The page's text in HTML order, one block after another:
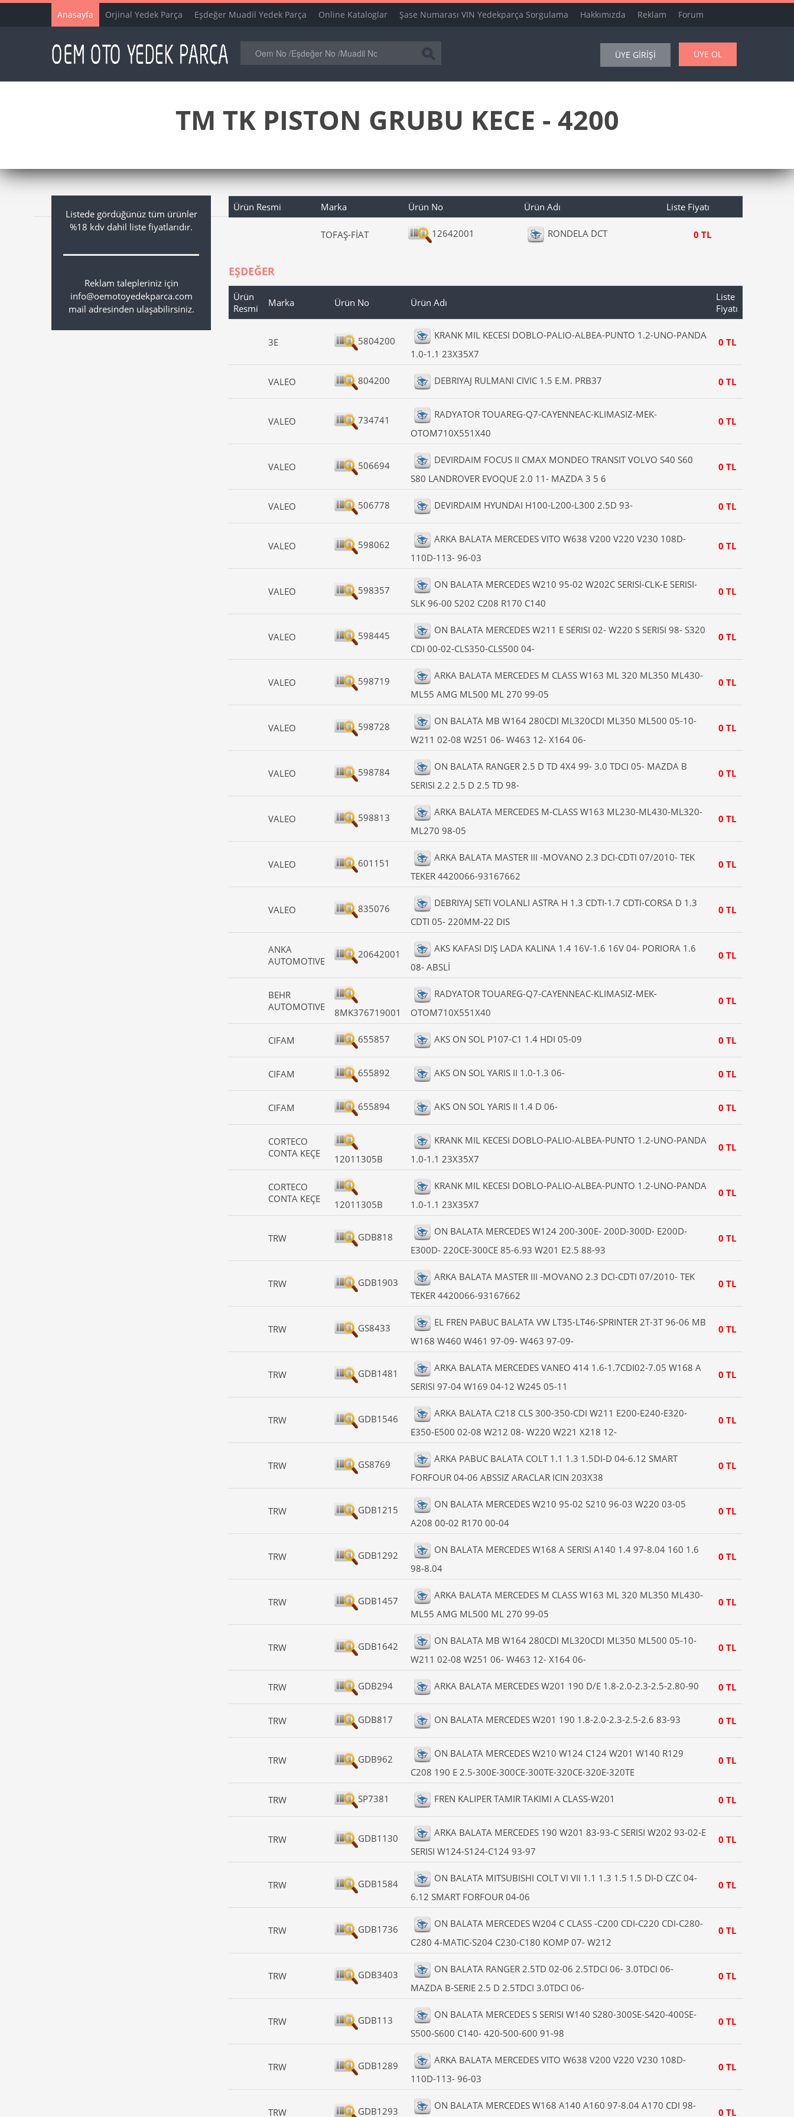
Anasayfa Orjinal Yedek Parça Eşdeğer Muadil Yedek Parça Online Kataloglar Şase Numarası VIN Yedekparça Sorgulama Hakkımızda Reklam Forum
ÜYE GİRİŞİ ÜYE OL
TM TK PISTON GRUBU KECE - 4200
Listede gördüğünüz tüm ürünler
%18 kdv dahil liste fiyatlarıdır.
Reklam talepleriniz için
info@oemotoyedekparca.com
mail adresinden ulaşabilirsiniz.
Ürün Resmi Marka Ürün No Ürün Adı Liste Fiyatı
TOFAŞ-FİAT 12642001 RONDELA DCT 0 TL
EŞDEĞER
Ürün
Resmi
Marka Ürün No Ürün Adı
Liste
Fiyatı
3E 5804200
KRANK MIL KECESI DOBLO-PALIO-ALBEA-PUNTO 1.2-UNO-PANDA
1.0-1.1 23X35X7
0 TL
VALEO 804200 DEBRIYAJ RULMANI CIVIC 1.5 E.M. PRB37 0 TL
VALEO 734741
RADYATOR TOUAREG-Q7-CAYENNEAC-KLIMASIZ-MEK-
OTOM710X551X40
0 TL
VALEO 506694
DEVIRDAIM FOCUS II CMAX MONDEO TRANSIT VOLVO S40 S60
S80 LANDROVER EVOQUE 2.0 11- MAZDA 3 5 6
0 TL
VALEO 506778 DEVIRDAIM HYUNDAI H100-L200-L300 2.5D 93- 0 TL
VALEO 598062
ARKA BALATA MERCEDES VITO W638 V200 V220 V230 108D-
110D-113- 96-03
0 TL
VALEO 598357
ON BALATA MERCEDES W210 95-02 W202C SERISI-CLK-E SERISI-
SLK 96-00 S202 C208 R170 C140
0 TL
VALEO 598445
ON BALATA MERCEDES W211 E SERISI 02- W220 S SERISI 98- S320
CDI 00-02-CLS350-CLS500 04-
0 TL
VALEO 598719
ARKA BALATA MERCEDES M CLASS W163 ML 320 ML350 ML430-
ML55 AMG ML500 ML 270 99-05
0 TL
VALEO 598728
ON BALATA MB W164 280CDI ML320CDI ML350 ML500 05-10-
W211 02-08 W251 06- W463 12- X164 06-
0 TL
VALEO 598784
ON BALATA RANGER 2.5 D TD 4X4 99- 3.0 TDCI 05- MAZDA B
SERISI 2.2 2.5 D 2.5 TD 98-
0 TL
VALEO 598813
ARKA BALATA MERCEDES M-CLASS W163 ML230-ML430-ML320-
ML270 98-05
0 TL
VALEO 601151
ARKA BALATA MASTER III -MOVANO 2.3 DCI-CDTI 07/2010- TEK
TEKER 4420066-93167662
0 TL
VALEO 835076
DEBRIYAJ SETI VOLANLI ASTRA H 1.3 CDTI-1.7 CDTI-CORSA D 1.3
CDTI 05- 220MM-22 DIS
0 TL
ANKA
AUTOMOTIVE
20642001
AKS KAFASI DIŞ LADA KALINA 1.4 16V-1.6 16V 04- PORIORA 1.6
08- ABSLİ
0 TL
BEHR
AUTOMOTIVE
8MK376719001
RADYATOR TOUAREG-Q7-CAYENNEAC-KLIMASIZ-MEK-
OTOM710X551X40
0 TL
CIFAM 655857 AKS ON SOL P107-C1 1.4 HDI 05-09 0 TL
CIFAM 655892 AKS ON SOL YARIS II 1.0-1.3 06- 0 TL
CIFAM 655894 AKS ON SOL YARIS II 1.4 D 06- 0 TL
CORTECO
CONTA KEÇE
12011305B
KRANK MIL KECESI DOBLO-PALIO-ALBEA-PUNTO 1.2-UNO-PANDA
1.0-1.1 23X35X7
0 TL
CORTECO
CONTA KEÇE
12011305B
KRANK MIL KECESI DOBLO-PALIO-ALBEA-PUNTO 1.2-UNO-PANDA
1.0-1.1 23X35X7
0 TL
TRW GDB818
ON BALATA MERCEDES W124 200-300E- 200D-300D- E200D-
E300D- 220CE-300CE 85-6.93 W201 E2.5 88-93
0 TL
TRW GDB1903
ARKA BALATA MASTER III -MOVANO 2.3 DCI-CDTI 07/2010- TEK
TEKER 4420066-93167662
0 TL
TRW GS8433
EL FREN PABUC BALATA VW LT35-LT46-SPRINTER 2T-3T 96-06 MB
W168 W460 W461 97-09- W463 97-09-
0 TL
TRW GDB1481
ARKA BALATA MERCEDES VANEO 414 1.6-1.7CDI02-7.05 W168 A
SERISI 97-04 W169 04-12 W245 05-11
0 TL
TRW GDB1546
ARKA BALATA C218 CLS 300-350-CDI W211 E200-E240-E320-
E350-E500 02-08 W212 08- W220 W221 X218 12-
0 TL
TRW GS8769
ARKA PABUC BALATA COLT 1.1 1.3 1.5DI-D 04-6.12 SMART
FORFOUR 04-06 ABSSIZ ARACLAR ICIN 203X38
0 TL
TRW GDB1215
ON BALATA MERCEDES W210 95-02 S210 96-03 W220 03-05
A208 00-02 R170 00-04
0 TL
TRW GDB1292
ON BALATA MERCEDES W168 A SERISI A140 1.4 97-8.04 160 1.6
98-8.04
0 TL
TRW GDB1457
ARKA BALATA MERCEDES M CLASS W163 ML 320 ML350 ML430-
ML55 AMG ML500 ML 270 99-05
0 TL
TRW GDB1642
ON BALATA MB W164 280CDI ML320CDI ML350 ML500 05-10-
W211 02-08 W251 06- W463 12- X164 06-
0 TL
TRW GDB294 ARKA BALATA MERCEDES W201 190 D/E 1.8-2.0-2.3-2.5-2.80-90 0 TL
TRW GDB817 ON BALATA MERCEDES W201 190 1.8-2.0-2.3-2.5-2.6 83-93 0 TL
TRW GDB962
ON BALATA MERCEDES W210 W124 C124 W201 W140 R129
C208 190 E 2.5-300E-300CE-300TE-320CE-320E-320TE
0 TL
TRW SP7381 FREN KALIPER TAMIR TAKIMI A CLASS-W201 0 TL
TRW GDB1130
ARKA BALATA MERCEDES 190 W201 83-93-C SERISI W202 93-02-E
SERISI W124-S124-C124 93-97
0 TL
TRW GDB1584
ON BALATA MITSUBISHI COLT VI VII 1.1 1.3 1.5 1.5 DI-D CZC 04-
6.12 SMART FORFOUR 04-06
0 TL
TRW GDB1736
ON BALATA MERCEDES W204 C CLASS -C200 CDI-C220 CDI-C280-
C280 4-MATIC-S204 C230-C180 KOMP 07- W212
0 TL
TRW GDB3403
ON BALATA RANGER 2.5TD 02-06 2.5TDCI 06- 3.0TDCI 06-
MAZDA B-SERIE 2.5 D 2.5TDCI 3.0TDCI 06-
0 TL
TRW GDB113
ON BALATA MERCEDES S SERISI W140 S280-300SE-S420-400SE-
S500-S600 C140- 420-500-600 91-98
0 TL
TRW GDB1289
ARKA BALATA MERCEDES VITO W638 V200 V220 V230 108D-
110D-113- 96-03
0 TL
TRW GDB1293 ON BALATA MERCEDES W168 A140 A160 97-8.04 A170 CDI 98-
0 TL